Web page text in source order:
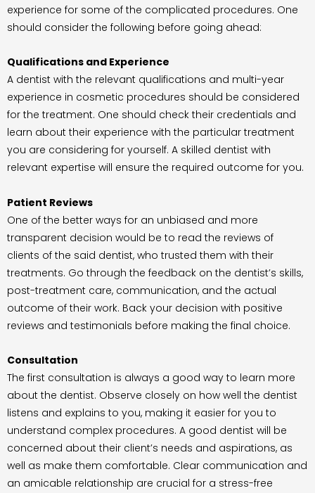
experience for some of the complicated procedures. One
should consider the following before going ahead:
Qualifications and Experience
A dentist with the relevant qualifications and multi-year
experience in cosmetic procedures should be considered
for the treatment. One should check their credentials and
learn about their experience with the particular treatment
you are considering for yourself. A skilled dentist with
relevant expertise will ensure the required outcome for you.
Patient Reviews
One of the better ways for an unbiased and more
transparent decision would be to read the reviews of
clients of the said dentist, who trusted them with their
treatments. Go through the feedback on the dentist’s skills,
post-treatment care, communication, and the actual
outcome of their work. Back your decision with positive
reviews and testimonials before making the final choice.
Consultation
The first consultation is always a good way to learn more
about the dentist. Observe closely on how well the dentist
listens and explains to you, making it easier for you to
understand complex procedures. A good dentist will be
concerned about their client’s needs and aspirations, as
well as make them comfortable. Clear communication and
an amicable relationship are crucial for a stress-free